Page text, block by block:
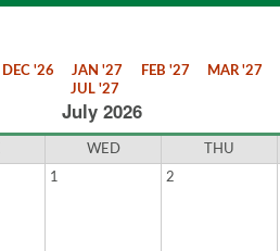
DEC '26 JAN '27 FEB '27 MAR '27
JUL '27
July 2026
WED THU
1 2